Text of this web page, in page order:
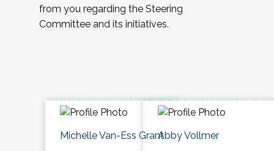
from you regarding the Steering
Committee and its initiatives.
Michelle Van-Ess GrantAbby Vollmer